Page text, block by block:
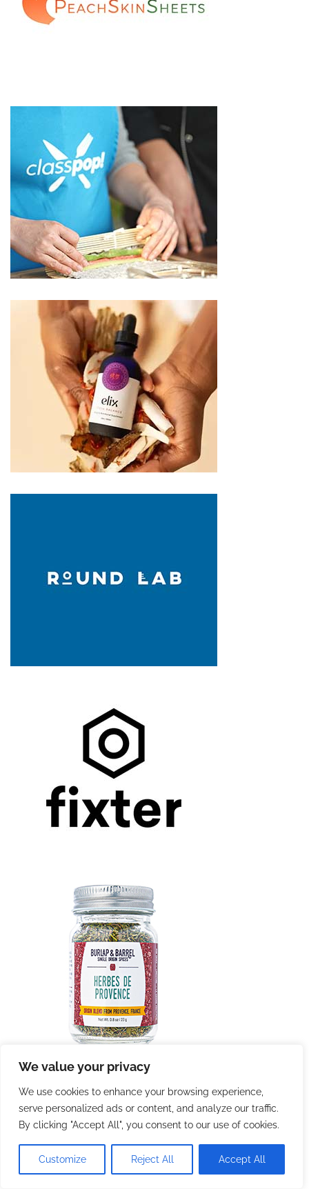
We value your privacy
We use cookies to enhance your browsing experience,
serve personalized ads or content, and analyze our traffic.
By clicking "Accept All", you consent to our use of cookies.
Customize Reject All Accept All